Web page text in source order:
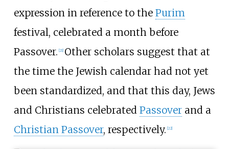
expression in reference to the Purim
festival, celebrated a month before
Passover. [21] Other scholars suggest that at
the time the Jewish calendar had not yet
been standardized, and that this day, Jews
and Christians celebrated Passoverand a
Christian Passover, respectively. [22]